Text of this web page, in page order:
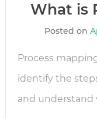
What is
Posted on
Process
identify the
and understand